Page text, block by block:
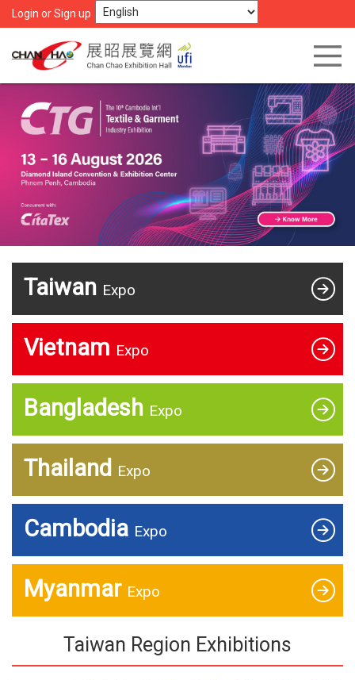
Login or Sign up
Taiwan Expo
Vietnam Expo
Bangladesh Expo
Thailand Expo
Cambodia Expo
Myanmar Expo
Taiwan Region Exhibitions